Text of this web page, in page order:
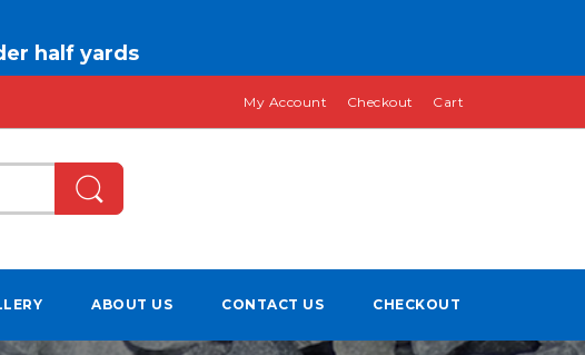
half yards
My Account Checkout Cart
ABOUT US CONTACT US CHECKOUT